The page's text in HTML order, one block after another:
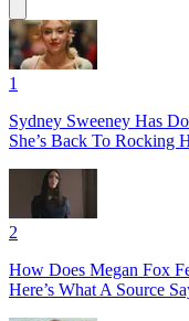
1
Sydney Sweeney Has
She’s Back To Rocking
2
How Does Megan Fox
Here’s What A Source